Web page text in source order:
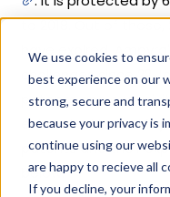
We use cookies to
best experience on our
strong, secure and
because your privacy is
continue using our
are happy to recieve all
If you decline, your
to 2018. Out of
have expired.
challenges since 22
patents and
estimated to be May
patents and their
below.